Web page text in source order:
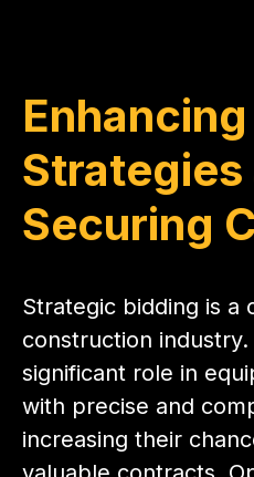
Strategies
Securing
Strategic bidding is a
construction
significant role in
with precise and
increasing their